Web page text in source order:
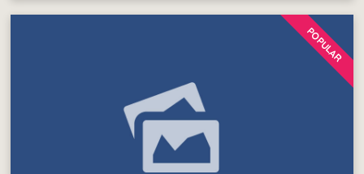
POPULAR